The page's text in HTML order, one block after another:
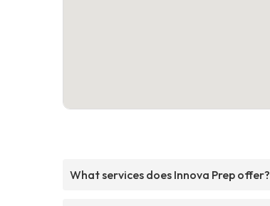
What services does Innova Prep offer?